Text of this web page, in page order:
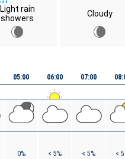
Light rain
showers
Cloudy
05:00
0%
06:00
< 5%
07:00
< 5% <